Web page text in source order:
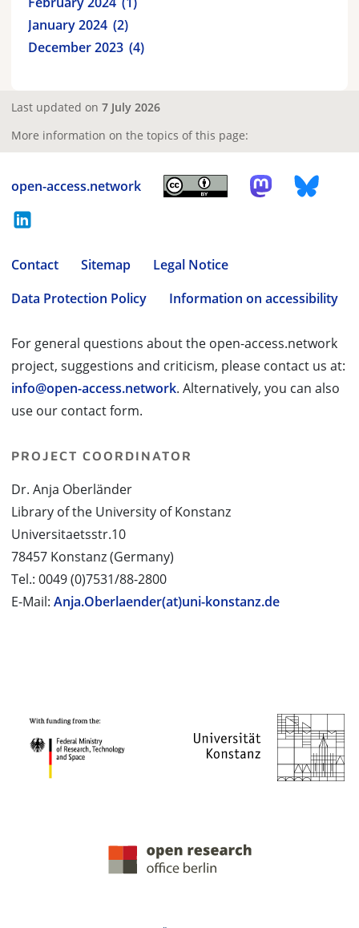
January 2024 2
December 2023 4
Last updated on 7 July 2026
More information on the topics of this page:
open-access.network
Contact Sitemap
Legal Notice
Data Protection Policy
Information on accessibility
For general questions about the open-access.network
project, suggestions and criticism, please contact us at:
info@open-access.network. Alternatively, you can also
use our contact form.
PROJECT COORDINATOR
Dr. Anja Oberländer
Library of the University of Konstanz
Universitaetsstr.10
78457 Konstanz (Germany)
Tel.: 0049 (0)7531/88-2800
E-Mail: Anja.Oberlaender(at)uni-konstanz.de